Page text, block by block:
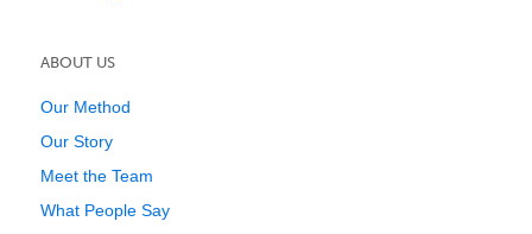
ABOUT US
Our Method
Our Story
Meet the Team
What People Say